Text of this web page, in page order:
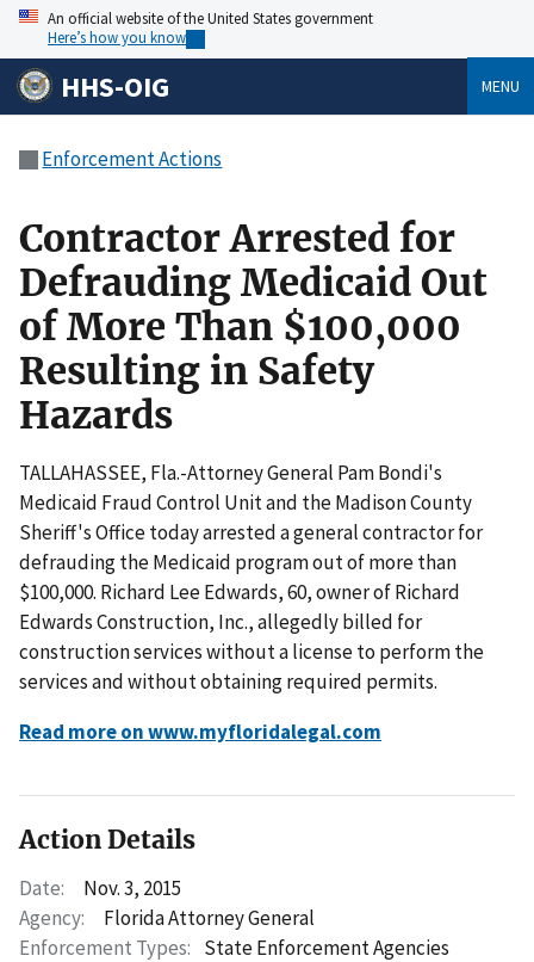
An official website of the United States government
Here’s how you know
HHS-OIG MENU
Enforcement Actions
Contractor Arrested for
Defrauding Medicaid Out
of More Than $100,000
Resulting in Safety
Hazards
TALLAHASSEE, Fla.-Attorney General Pam Bondi's
Medicaid Fraud Control Unit and the Madison County
Sheriff's Office today arrested a general contractor for
defrauding the Medicaid program out of more than
$100,000. Richard Lee Edwards, 60, owner of Richard
Edwards Construction, Inc., allegedly billed for
construction services without a license to perform the
services and without obtaining required permits.
Read more on www.myfloridalegal.com
Action Details
Date:
Nov. 3, 2015
Agency:
Florida Attorney General
Enforcement Types: State Enforcement Agencies